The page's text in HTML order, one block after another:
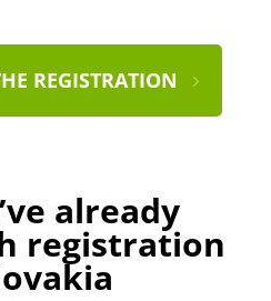
REGISTRATION
already
registration